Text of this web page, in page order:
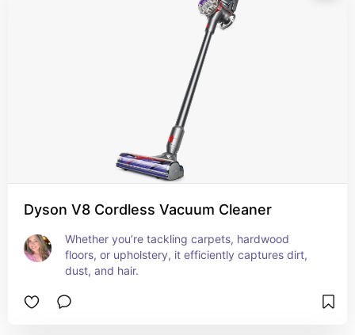
Dyson V8 Cordless Vacuum Cleaner
Whether you’re tackling carpets, hardwood
floors, or upholstery, it efficiently captures dirt,
dust, and hair.